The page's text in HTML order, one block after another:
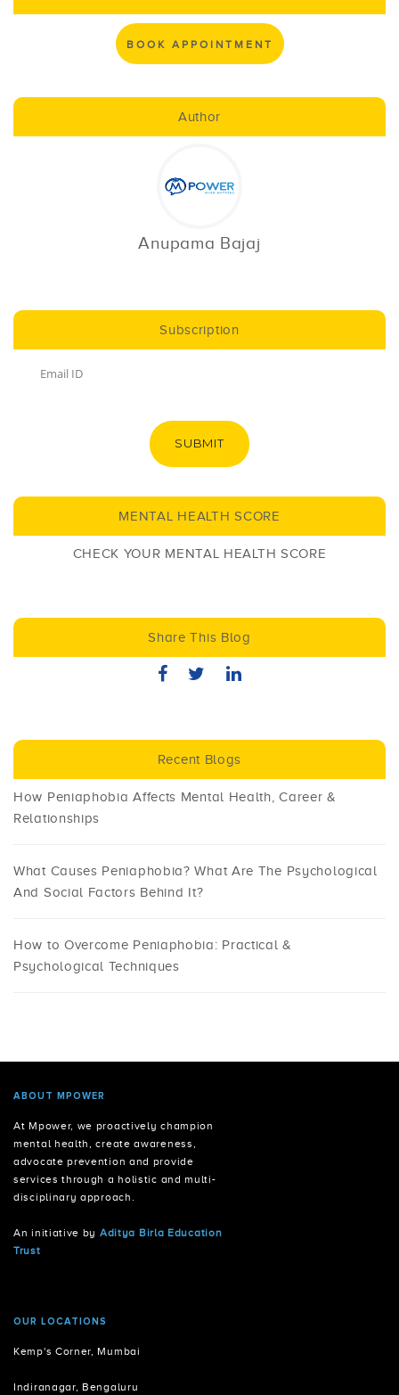
BOOK APPOINTMENT
Author
Anupama Bajaj
Subscription
SUBMIT
MENTAL HEALTH SCORE
CHECK YOUR MENTAL HEALTH SCORE
Share This Blog
Recent Blogs
How Peniaphobia Affects Mental Health, Career &
Relationships
What Causes Peniaphobia? What Are The Psychological
And Social Factors Behind It?
How to Overcome Peniaphobia: Practical &
Psychological Techniques
ABOUT MPOWER
At Mpower, we proactively champion
mental health, create awareness,
advocate prevention and provide
services through a holistic and multi-
disciplinary approach.
An initiative by Aditya Birla Education
Trust
OUR LOCATIONS
Kemp's Corner, Mumbai
Indiranagar, Bengaluru